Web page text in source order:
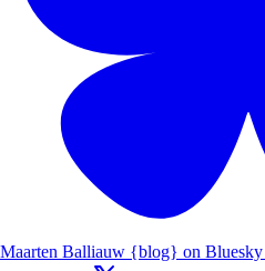
Maarten Balliauw {blog} on Bluesky